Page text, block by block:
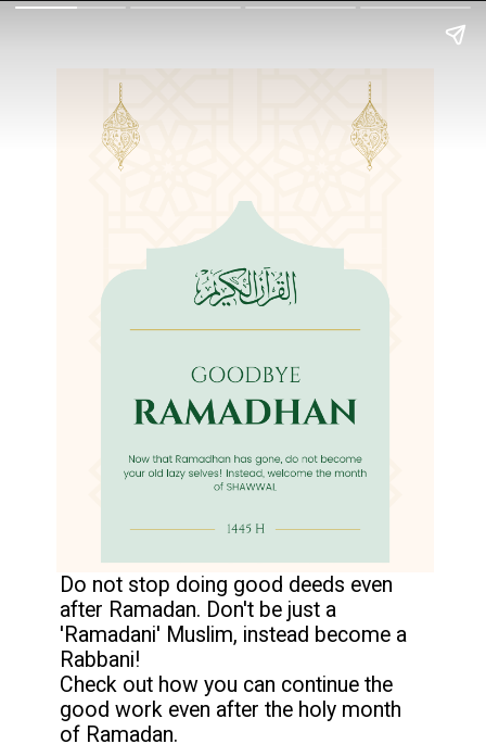
Do not stop doing good deeds even
after Ramadan. Don't be just a
'Ramadani' Muslim, instead become a
Rabbani!
Check out how you can continue the
good work even after the holy month
of Ramadan.